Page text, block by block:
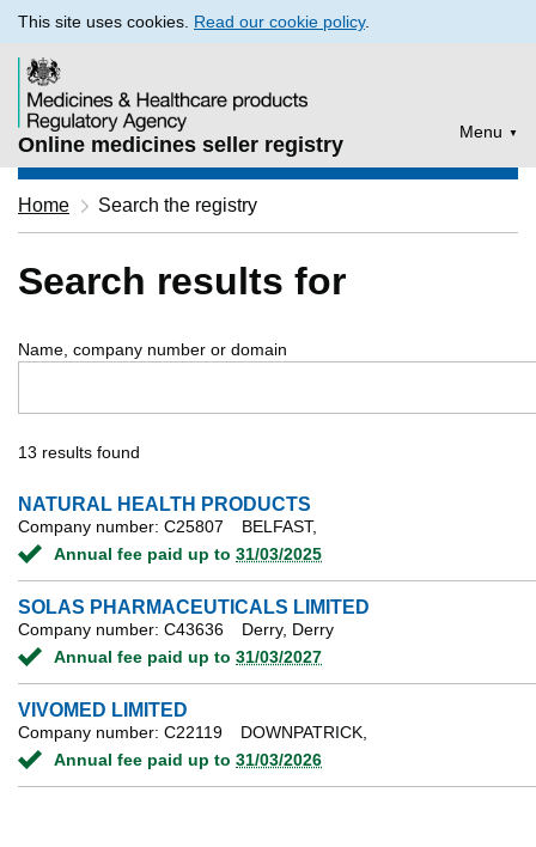
This site uses cookies. Read our cookie policy.
Menu
Online medicines seller registry
Home Search the registry
Search results for
Name, company number or domain
13 results found
NATURAL HEALTH PRODUCTS
Company number: C25807
BELFAST,
Annual fee paid up to 31/03/2025
SOLAS PHARMACEUTICALS LIMITED
Company number: C43636
Derry, Derry
Annual fee paid up to 31/03/2027
VIVOMED LIMITED
Company number: C22119
DOWNPATRICK,
Annual fee paid up to 31/03/2026